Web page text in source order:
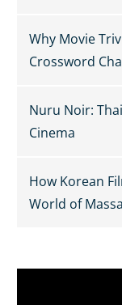
Why Movie
Crossword
Nuru Noir:
Cinema
How Korean
World of